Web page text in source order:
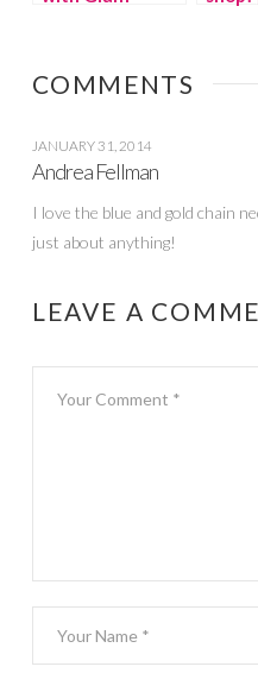
COMMENTS
JANUARY 31, 2014
Andrea Fellman
I love the blue and gold chain
just about anything!
LEAVE A